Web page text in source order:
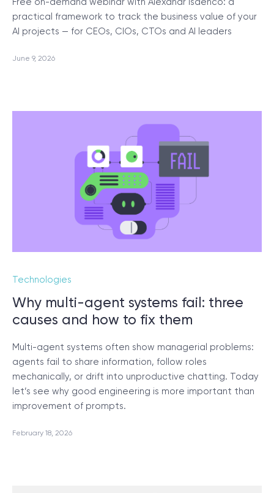
practical framework to track the business value of your
AI projects — for CEOs, CIOs, CTOs and AI leaders
June 9, 2026
Technologies
Why multi-agent systems fail: three
causes and how to fix them
Multi-agent systems often show managerial problems:
agents fail to share information, follow roles
mechanically, or drift into unproductive chatting. Today
let’s see why good engineering is more important than
improvement of prompts.
February 18, 2026